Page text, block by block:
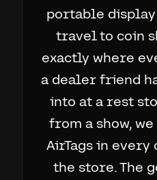
portable display
travel to coin
exactly where
a dealer friend
into at a rest
from a show,
AirTags in every
the store. The